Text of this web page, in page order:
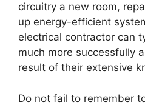
circuitry a new room,
up energy-efficient
electrical contractor can
much more successfully
result of their extensive
Do not fail to remember